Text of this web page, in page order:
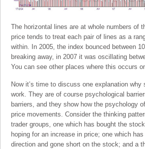
The horizontal lines are at whole numbers of
price tends to treat each pair of lines as a
within. In 2005, the index bounced between
breaking away, in 2007 it was oscillating
You can see other places where this occurs
Now it’s time to discuss one explanation why
work. They are of course psychological
barriers, and they show how the psychology
price movements. Consider the thinking
trader groups, one which has bought the
hoping for an increase in price; one which
direction and gone short on the stock; and a